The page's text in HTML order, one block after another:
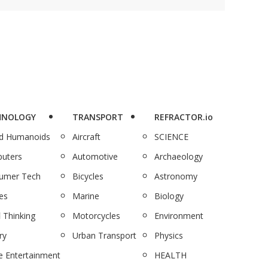
Humanoids
Tech
Thinking
Entertainment
TRANSPORT
Aircraft
Automotive
Bicycles
Marine
Motorcycles
Urban Transport
REFRACTOR.io
SCIENCE
Archaeology
Astronomy
Biology
Environment
Physics
HEALTH